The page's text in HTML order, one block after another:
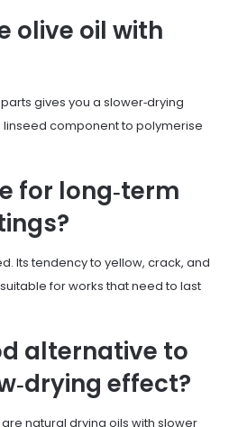
olive oil with
gives you a slower‑drying
component to polymerise
for long‑term
Its tendency to yellow, crack, and
for works that need to last
alternative to
effect?
natural drying oils with slower